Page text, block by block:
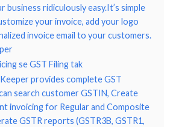
business ridiculously easy.It’s simple
your invoice, add your logo
invoice email to your customers.
se GST Filing tak
provides complete GST
search customer GSTIN, Create
invoicing for Regular and Composite
GSTR reports (GSTR3B, GSTR1,